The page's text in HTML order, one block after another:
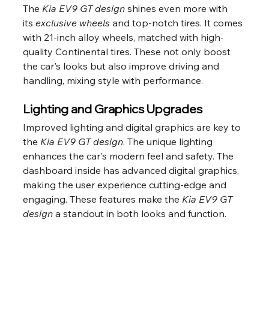
The Kia EV9 GT design shines even more with
its exclusive wheels and top-notch tires. It comes
with 21-inch alloy wheels, matched with high-
quality Continental tires. These not only boost
the car's looks but also improve driving and
handling, mixing style with performance.
Lighting and Graphics Upgrades
Improved lighting and digital graphics are key to
the Kia EV9 GT design. The unique lighting
enhances the car's modern feel and safety. The
dashboard inside has advanced digital graphics,
making the user experience cutting-edge and
engaging. These features make the Kia EV9 GT
design a standout in both looks and function.